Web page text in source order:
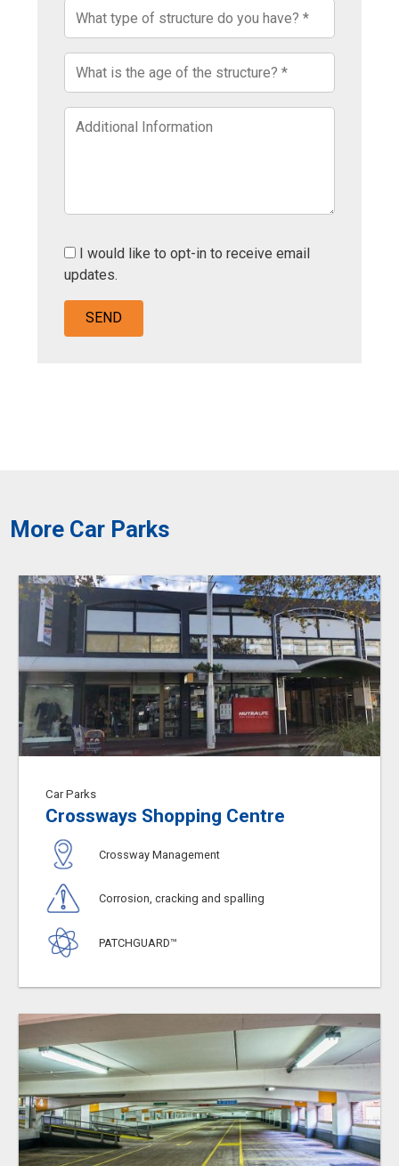
I would like to opt-in to receive email
updates.
More Car Parks
Car Parks
Crossways Shopping Centre
Crossway Management
Corrosion, cracking and spalling
PATCHGUARD™